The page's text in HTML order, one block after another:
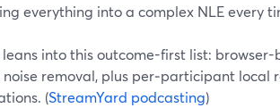
everything into a complex NLE every
into this outcome-first list:
removal, plus per‑participant
(StreamYard podcasting)